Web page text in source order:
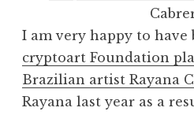
I am very happy to
cryptoart Foundation
Brazilian artist Rayana
Rayana last year as a